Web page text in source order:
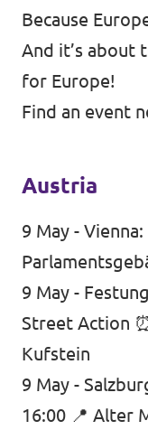
Because
And it’s about
for Europe!
Find an event
Austria
9 May -
9 May -
Street Action
Kufstein
9 May -
16:00 📍 Alter